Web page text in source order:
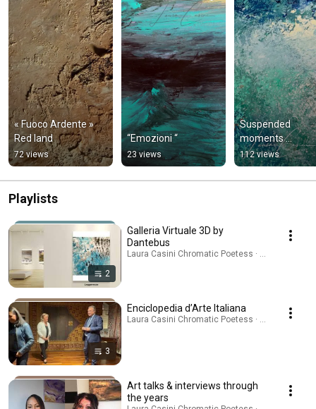
« Fuoco Ardente »
Red land
72 views
“Emozioni “
23 views
Suspended
moments …
112 views
Playlists
2
Galleria Virtuale 3D by
Dantebus
Laura Casini Chromatic Poetess · Playlist
3
Enciclopedia d’Arte Italiana
Laura Casini Chromatic Poetess · Playlist
Art talks & interviews through
the years